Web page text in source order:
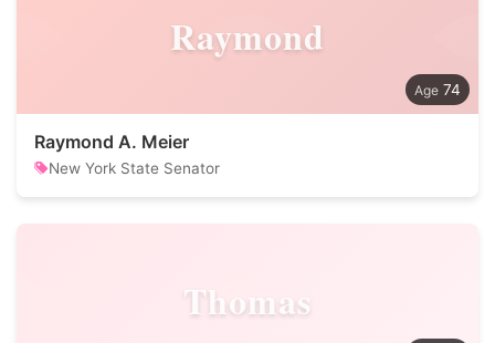
Raymond
74
Raymond A. Meier
New York State Senator
Thomas